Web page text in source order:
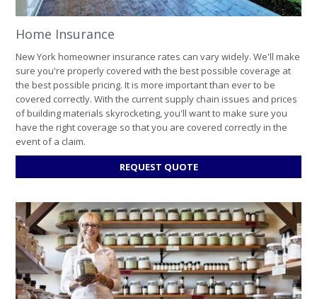
Home Insurance
New York homeowner insurance rates can vary widely. We'll make
sure you're properly covered with the best possible coverage at
the best possible pricing. It is more important than ever to be
covered correctly. With the current supply chain issues and prices
of building materials skyrocketing, you'll want to make sure you
have the right coverage so that you are covered correctly in the
event of a claim.
REQUEST QUOTEFOR
HOME